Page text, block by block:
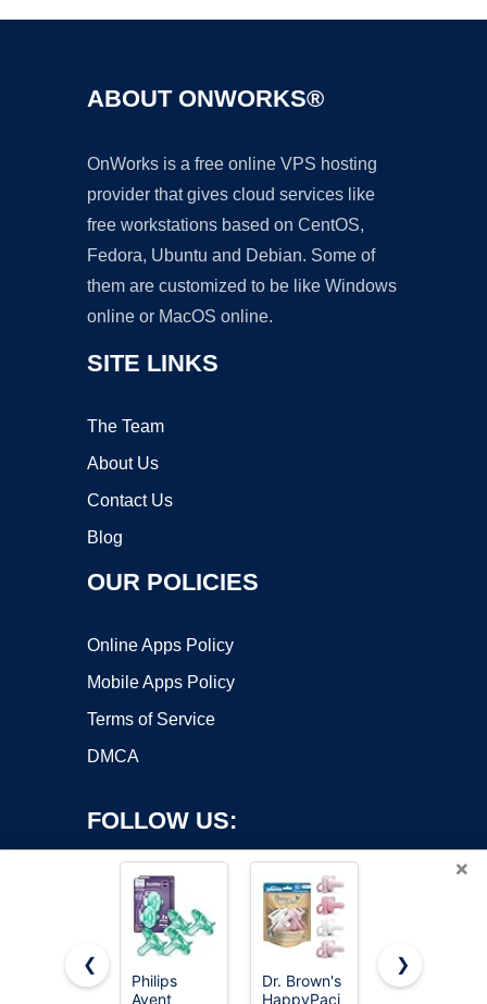
ABOUT ONWORKS®
OnWorks is a free online VPS hosting
provider that gives cloud services like
free workstations based on CentOS,
Fedora, Ubuntu and Debian. Some of
them are customized to be like Windows
online or MacOS online.
SITE LINKS
The Team
About Us
Contact Us
Blog
OUR POLICIES
Online Apps Policy
Mobile Apps Policy
Terms of Service
DMCA
FOLLOW US:
Copyright ©2026 OnWorks. All Rights Reserved. OnWorks® is a
×
❮
Philips
Avent
Dr. Brown's
HappyPaci
NUK
❯